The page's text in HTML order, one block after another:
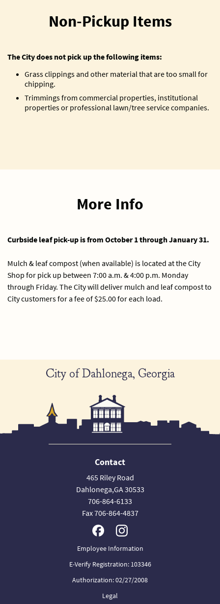
Non-Pickup Items
The City does not pick up the following items:
Grass clippings and other material that are too small for
chipping.
Trimmings from commercial properties, institutional
properties or professional lawn/tree service companies.
More Info
Curbside leaf pick-up is from October 1 through January 31.
Mulch & leaf compost (when available) is located at the City
Shop for pick up between 7:00 a.m. & 4:00 p.m. Monday
through Friday. The City will deliver mulch and leaf compost to
City customers for a fee of $25.00 for each load.
City of Dahlonega, Georgia
Contact
465 Riley Road
Dahlonega,GA 30533
706-864-6133
Fax 706-864-4837
Employee Information
E-Verify Registration: 103346
Authorization: 02/27/2008
Legal